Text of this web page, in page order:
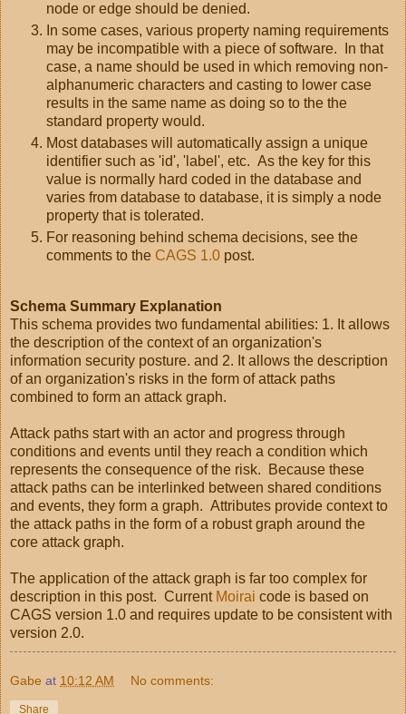
node or edge should be denied.
In some cases, various property naming requirements
may be incompatible with a piece of software. In that
case, a name should be used in which removing non-
alphanumeric characters and casting to lower case
results in the same name as doing so to the the
standard property would.
Most databases will automatically assign a unique
identifier such as 'id', 'label', etc. As the key for this
value is normally hard coded in the database and
varies from database to database, it is simply a node
property that is tolerated.
For reasoning behind schema decisions, see the
comments to the CAGS 1.0 post.
Schema Summary Explanation
This schema provides two fundamental abilities: 1. It allows
the description of the context of an organization's
information security posture. and 2. It allows the description
of an organization's risks in the form of attack paths
combined to form an attack graph.
Attack paths start with an actor and progress through
conditions and events until they reach a condition which
represents the consequence of the risk. Because these
attack paths can be interlinked between shared conditions
and events, they form a graph. Attributes provide context to
the attack paths in the form of a robust graph around the
core attack graph.
The application of the attack graph is far too complex for
description in this post. Current Moirai code is based on
CAGS version 1.0 and requires update to be consistent with
version 2.0.
Gabe at 10:12 AM No comments:
Share